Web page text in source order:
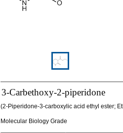
3-Carbethoxy-2-piperidone
(2-Piperidone-3-carboxylic acid ethyl ester;
Molecular Biology Grade